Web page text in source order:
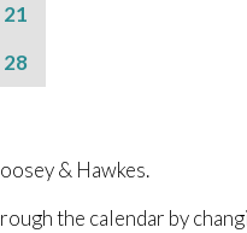
21
28
& Hawkes.
the calendar by